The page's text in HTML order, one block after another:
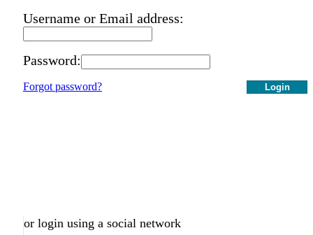
Username or Email address:
Password:
Login
Forgot password?
or login using a social network